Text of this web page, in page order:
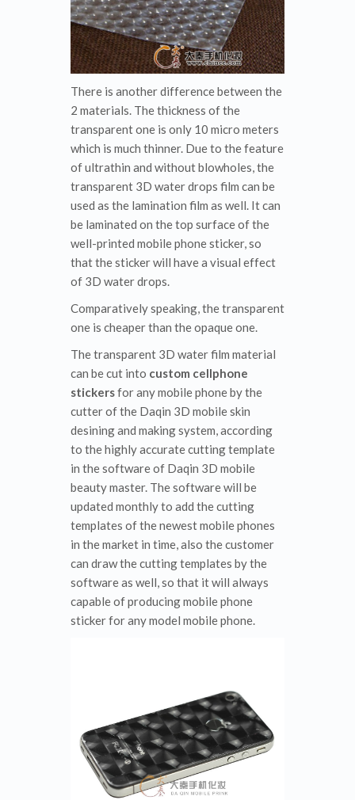
There is another difference between the
2 materials. The thickness of the
transparent one is only 10 micro meters
which is much thinner. Due to the feature
of ultrathin and without blowholes, the
transparent 3D water drops film can be
used as the lamination film as well. It can
be laminated on the top surface of the
well-printed mobile phone sticker, so
that the sticker will have a visual effect
of 3D water drops.
Comparatively speaking, the transparent
one is cheaper than the opaque one.
The transparent 3D water film material
can be cut into custom cellphone
stickersfor any mobile phone by the
cutter of the Daqin 3D mobile skin
desining and making system, according
to the highly accurate cutting template
in the software of Daqin 3D mobile
beauty master. The software will be
updated monthly to add the cutting
templates of the newest mobile phones
in the market in time, also the customer
can draw the cutting templates by the
software as well, so that it will always
capable of producing mobile phone
sticker for any model mobile phone.